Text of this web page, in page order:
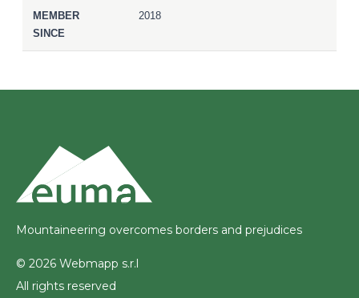
2018
Mountaineering overcomes borders and prejudices
© 2026 Webmapp s.r.l
All rights reserved